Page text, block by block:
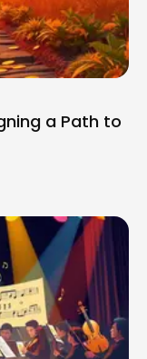
a Path to